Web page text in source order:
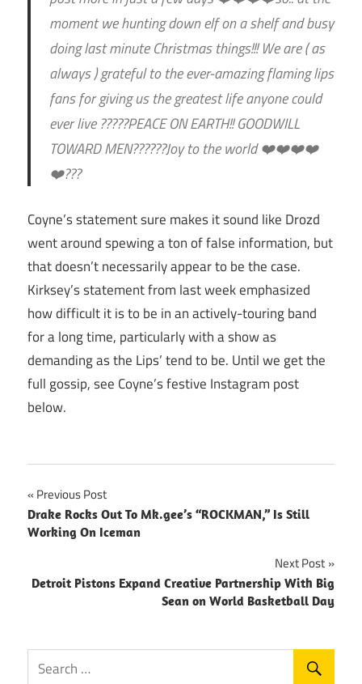
moment we hunting down elf on a shelf and busy
doing last minute Christmas things!!! We are ( as
always ) grateful to the ever-amazing flaming lips
fans for giving us the greatest life anyone could
ever live ?????PEACE ON EARTH!! GOODWILL
TOWARD MEN??????Joy to the world ❤️❤️❤️❤️
❤️???
Coyne’s statement sure makes it sound like Drozd
went around spewing a ton of false information, but
that doesn’t necessarily appear to be the case.
Kirksey’s statement from last week emphasized
how difficult it is to be in an actively-touring band
for a long time, particularly with a show as
demanding as the Lips’ tend to be. Until we get the
full gossip, see Coyne’s festive Instagram post
below.
Post
navigation
Previous Post
Drake Rocks Out To Mk.gee’s “ROCKMAN,” Is Still
Working On Iceman
Next Post
Detroit Pistons Expand Creative Partnership With Big
Sean on World Basketball Day